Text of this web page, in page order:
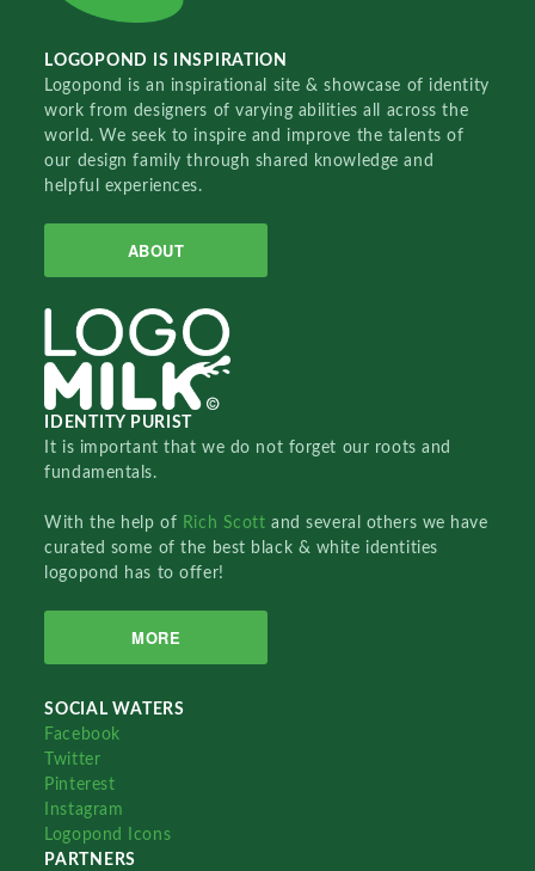
LOGOPOND IS INSPIRATION
Logopond is an inspirational site & showcase of identity
work from designers of varying abilities all across the
world. We seek to inspire and improve the talents of
our design family through shared knowledge and
helpful experiences.
ABOUT
IDENTITY PURIST
It is important that we do not forget our roots and
fundamentals.
With the help of Rich Scottand several others we have
curated some of the best black & white identities
logopond has to offer!
MORE
SOCIAL WATERS
Facebook
Twitter
Pinterest
Instagram
Logopond Icons
PARTNERS